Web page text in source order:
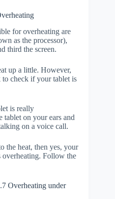
for overheating are
as the processor),
third the screen.
up a little. However,
check if your tablet is
is really
on your ears and
on a voice call.
the heat, then yes, your
overheating. Follow the
Overheating under